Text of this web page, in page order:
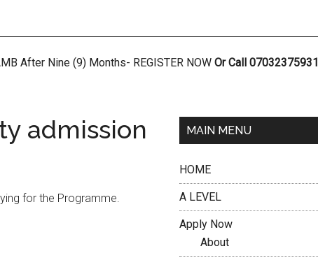
After Nine (9) Months- REGISTER NOW Or Call 07032375931
admission
for the Programme.
MAIN MENU
HOME
A LEVEL
Apply Now
About